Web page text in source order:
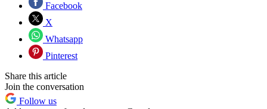
Facebook
X
Whatsapp
Pinterest
Share this article
Join the conversation
Follow us